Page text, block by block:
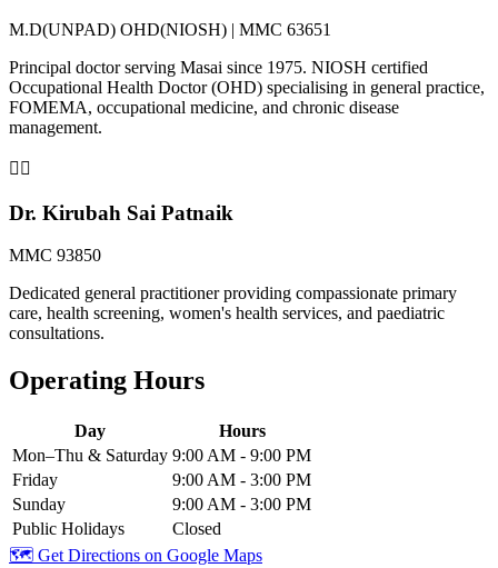
M.D(UNPAD) OHD(NIOSH) | MMC 63651
Principal doctor serving Masai since 1975. NIOSH certified
Occupational Health Doctor (OHD) specialising in general practice,
FOMEMA, occupational medicine, and chronic disease
management.
👩‍⚕️
Dr. Kirubah Sai Patnaik
MMC 93850
Dedicated general practitioner providing compassionate primary
care, health screening, women's health services, and paediatric
consultations.
Operating Hours
Day
Hours
Mon–Thu & Saturday 9:00 AM - 9:00 PM
Friday
9:00 AM - 3:00 PM
Sunday
9:00 AM - 3:00 PM
Public Holidays
Closed
🗺️ Get Directions on Google Maps